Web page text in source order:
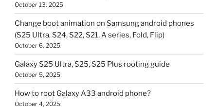
October 13, 2025
Change boot animation on Samsung android phones
(S25 Ultra, S24, S22, S21, A series, Fold, Flip)
October 6, 2025
Galaxy S25 Ultra, S25, S25 Plus rooting guide
October 5, 2025
How to root Galaxy A33 android phone?
October 4, 2025